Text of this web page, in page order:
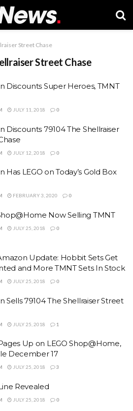
Street Chase
Street Chase
Discounts Super Heroes, TMNT
JULY 11, 2018 0
Discounts 79104 The Shellraiser
JULY 12, 2018 0
Has LEGO on Today’s Gold Box
FEBRUARY 3, 2020 0
Now Selling TMNT
JULY 25, 2018 0
Update: Hobbit Sets Get
and More TMNT Sets In Stock
JULY 25, 2018 0
Sells 79104 The Shellraiser Street
JULY 25, 2018 1
Up on LEGO Shop@Home,
December 17
JULY 25, 2018 3
Revealed
JULY 25, 2018 0